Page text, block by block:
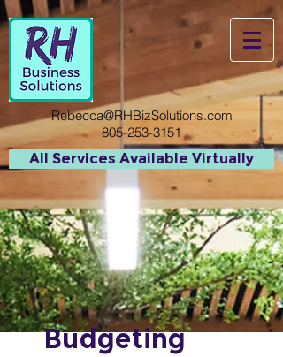
Rebecca@RHBizSolutions.com
805-253-3151
All Services Available Virtually
Budgeting